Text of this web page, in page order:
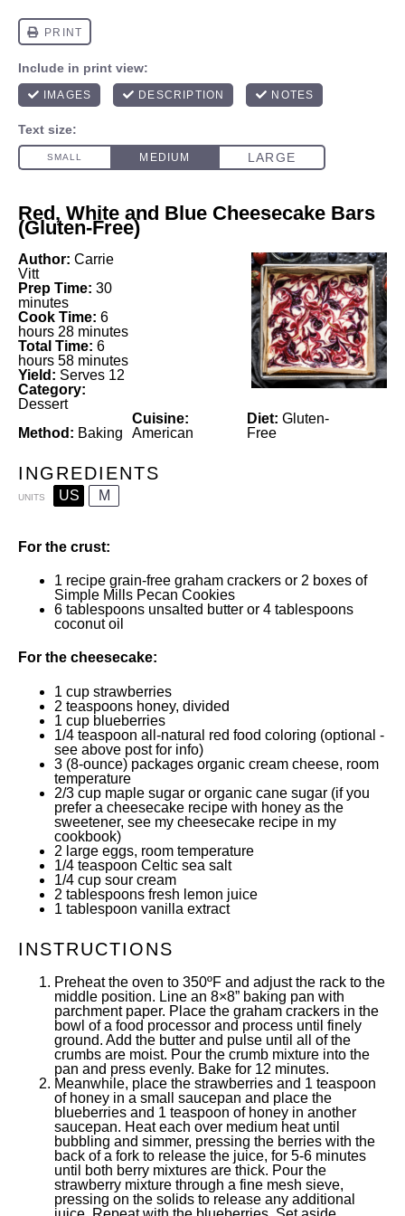
Red, White and Blue Cheesecake Bars
(Gluten-Free)
Author: Carrie
Vitt
Prep Time: 30
minutes
Cook Time: 6
hours 28 minutes
Total Time: 6
hours 58 minutes
Yield: Serves 12
Category:
Dessert
Method: Baking
Cuisine:
American
Diet: Gluten-
Free
INGREDIENTS
UNITS US M
For the crust:
1 recipe grain-free graham crackers or 2 boxes of
Simple Mills Pecan Cookies
6 tablespoons unsalted butter or 4 tablespoons
coconut oil
For the cheesecake:
1 cup strawberries
2 teaspoons honey, divided
1 cup blueberries
1/4 teaspoon all-natural red food coloring (optional -
see above post for info)
3 (8-ounce) packages organic cream cheese, room
temperature
2/3 cup maple sugar or organic cane sugar (if you
prefer a cheesecake recipe with honey as the
sweetener, see my cheesecake recipe in my
cookbook)
2 large eggs, room temperature
1/4 teaspoon Celtic sea salt
1/4 cup sour cream
2 tablespoons fresh lemon juice
1 tablespoon vanilla extract
INSTRUCTIONS
Preheat the oven to 350ºF and adjust the rack to the
middle position. Line an 8×8” baking pan with
parchment paper. Place the graham crackers in the
bowl of a food processor and process until finely
ground. Add the butter and pulse until all of the
crumbs are moist. Pour the crumb mixture into the
pan and press evenly. Bake for 12 minutes.
Meanwhile, place the strawberries and 1 teaspoon
of honey in a small saucepan and place the
blueberries and 1 teaspoon of honey in another
saucepan. Heat each over medium heat until
bubbling and simmer, pressing the berries with the
back of a fork to release the juice, for 5-6 minutes
until both berry mixtures are thick. Pour the
strawberry mixture through a fine mesh sieve,
pressing on the solids to release any additional